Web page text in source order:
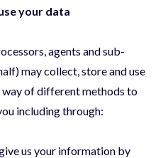
your data
agents and sub-
may collect, store and use
of different methods to
including through:
us your information by